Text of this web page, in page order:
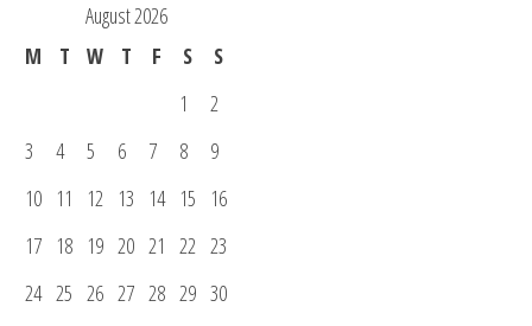
August 2026
M
T W T F S
S
1
2
3
4 5 6 7 8
9
10 11 12 13 14 15
16
17 18 19 20 21 22 23
24 25 26 27 28 29 30